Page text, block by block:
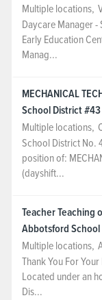
Multiple locations,
Daycare Manager -
Early Education
Manag...
MECHANICAL
School District
Multiple locations,
School District No.
position of:
(dayshift...
Teacher Teaching
Abbotsford
Multiple locations,
Thank You For
Located under an
Dis...